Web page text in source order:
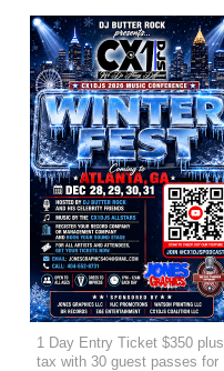
1 Day Entry Ticket $350 plus
tax with 30 guest passes for